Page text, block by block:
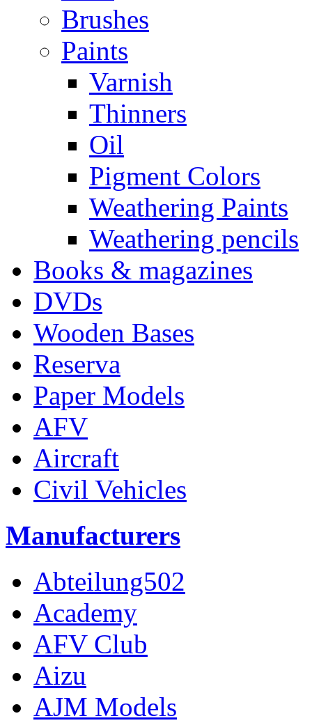
Brushes
Paints
Varnish
Thinners
Oil
Pigment Colors
Weathering Paints
Weathering pencils
Books & magazines
DVDs
Wooden Bases
Reserva
Paper Models
AFV
Aircraft
Civil Vehicles
Manufacturers
Abteilung502
Academy
AFV Club
Aizu
AJM Models